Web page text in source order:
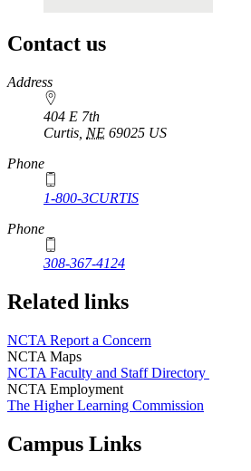
Contact us
https://
www.unl.edu
Address
404 E 7th
Curtis NE 69025 US
Phone
1-800-3CURTIS
Phone
308-367-4124
Related links
NCTA Report a Concern
NCTA Maps
NCTA Faculty and Staff Directory
NCTA Employment
The Higher Learning Commission
Campus Links